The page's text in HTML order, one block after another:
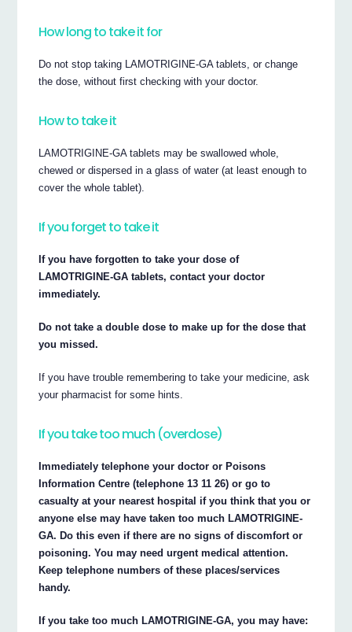
How long to take it for
Do not stop taking LAMOTRIGINE-GA tablets, or change
the dose, without first checking with your doctor.
How to take it
LAMOTRIGINE-GA tablets may be swallowed whole,
chewed or dispersed in a glass of water (at least enough to
cover the whole tablet).
If you forget to take it
If you have forgotten to take your dose of
LAMOTRIGINE-GA tablets, contact your doctor
immediately.
Do not take a double dose to make up for the dose that
you missed.
If you have trouble remembering to take your medicine, ask
your pharmacist for some hints.
If you take too much (overdose)
Immediately telephone your doctor or Poisons
Information Centre (telephone 13 11 26) or go to
casualty at your nearest hospital if you think that you or
anyone else may have taken too much LAMOTRIGINE-
GA. Do this even if there are no signs of discomfort or
poisoning. You may need urgent medical attention.
Keep telephone numbers of these places/services
handy.
If you take too much LAMOTRIGINE-GA, you may have: